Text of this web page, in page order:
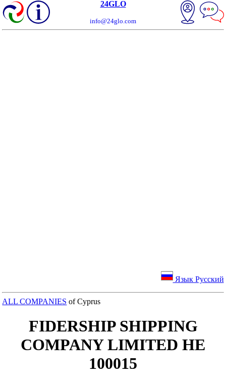
24GLO
info@24glo.com
Язык Русский
ALL COMPANIES of Cyprus
FIDERSHIP SHIPPING
COMPANY LIMITED ΗΕ
100015